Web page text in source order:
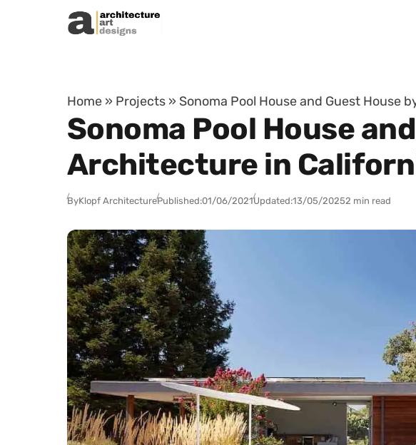
Skip to content
Home » Projects » Sonoma Pool House and Guest House
Sonoma Pool House
Architecture in
ByKlopf ArchitecturePublished:01/06/2021Updated:13/05/20252 min read